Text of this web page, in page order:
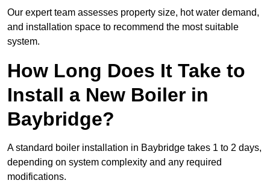
Our expert team assesses property size, hot water demand,
and installation space to recommend the most suitable
system.
How Long Does It Take to
Install a New Boiler in
Baybridge?
A standard boiler installation in Baybridge takes 1 to 2 days,
depending on system complexity and any required
modifications.